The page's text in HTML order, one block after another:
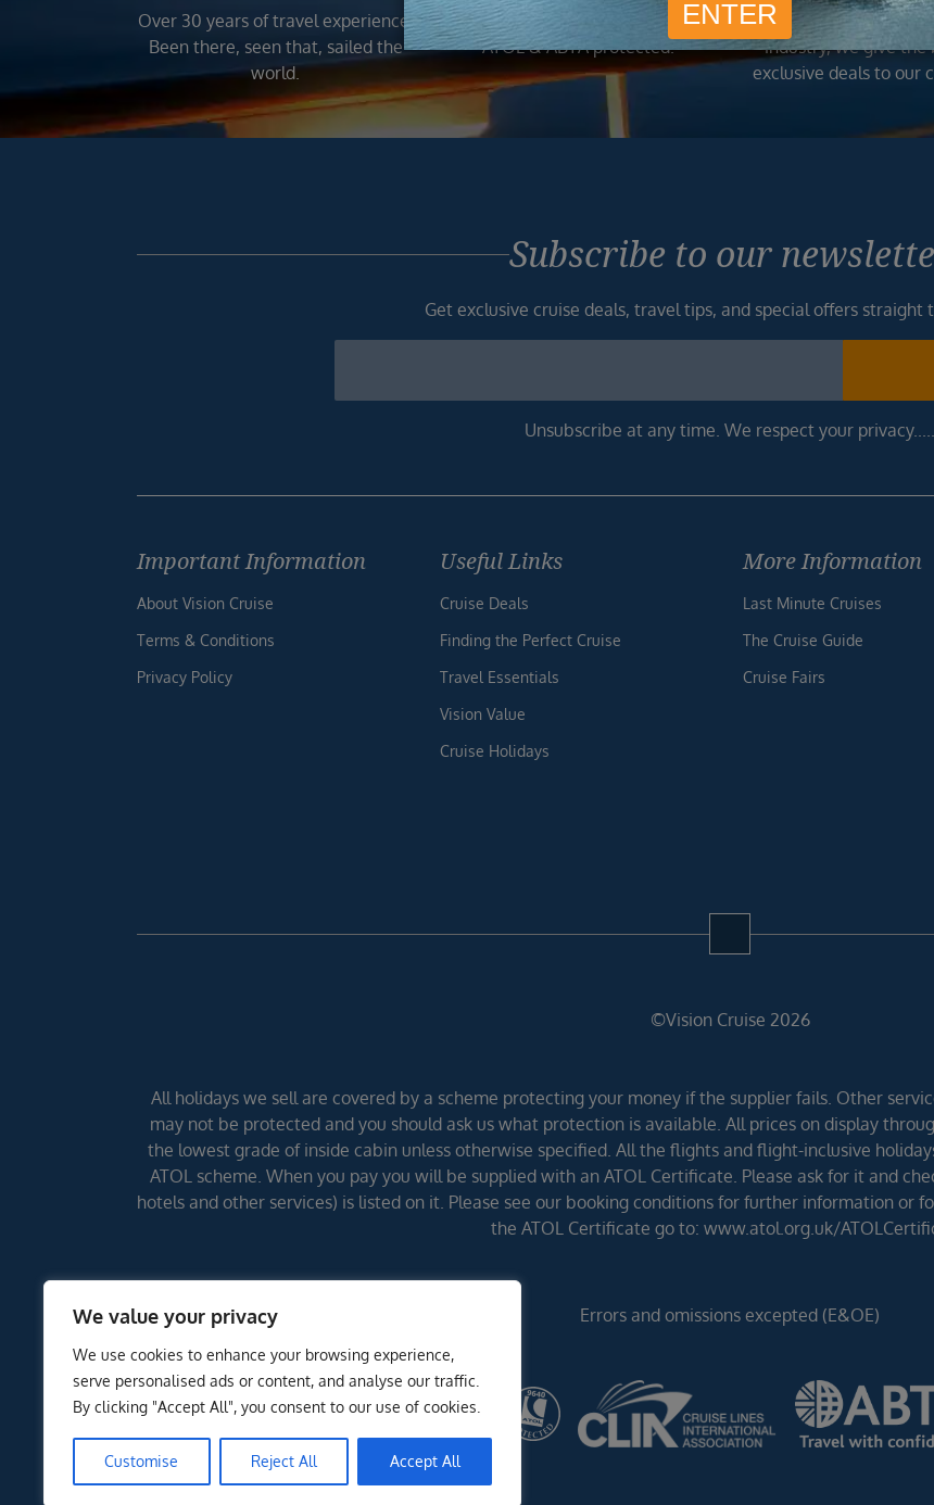
We value your privacy
We use cookies to enhance your browsing experience,
serve personalised ads or content, and analyse our traffic.
By clicking "Accept All", you consent to our use of cookies.
Customise Reject All Accept All
Over 30 years of travel experience.
Been there, seen that, sailed the
world.
Your money is safe with us, we’re
ATOL & ABTA protected.
As a trusted company
industry, we give the
exclusive deals to our
Subscribe to our
Get exclusive cruise deals, travel tips, and special offers straight
Footer
Unsubscribe at any time. We respect your privacy.....
Important Information
About Vision Cruise
Terms & Conditions
Privacy Policy
Useful Links
Cruise Deals
Finding the Perfect Cruise
Travel Essentials
Vision Value
Cruise Holidays
More Information
Last Minute Cruises
The Cruise Guide
Cruise Fairs
©Vision Cruise 2026
All holidays we sell are covered by a scheme protecting your money if the supplier fails. Other
may not be protected and you should ask us what protection is available. All prices on display
the lowest grade of inside cabin unless otherwise specified. All the flights and flight-inclusive
ATOL scheme. When you pay you will be supplied with an ATOL Certificate. Please ask for it and
hotels and other services) is listed on it. Please see our booking conditions for further information
the ATOL Certificate go to: www.atol.org.uk/
Errors and omissions excepted (E&OE)